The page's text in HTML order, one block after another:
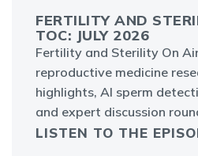
FERTILITY AND
TOC: JULY 2026
Fertility and Sterility On
reproductive medicine
highlights, AI sperm
and expert discussion
LISTEN TO THE